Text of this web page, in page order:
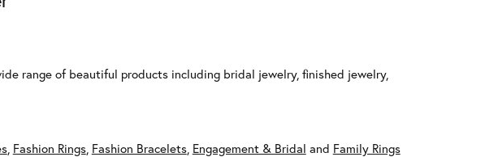
range of beautiful products including bridal jewelry, finished jewelry,
, Fashion Rings, Fashion Bracelets, Engagement & Bridal and Family Rings